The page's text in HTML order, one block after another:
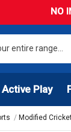
NO
Active Play
Modified